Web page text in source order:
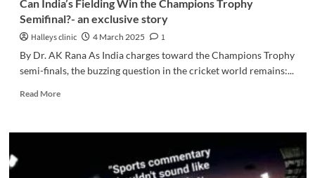
Can India’s Fielding Win the Champions Trophy
Semifinal?- an exclusive story
Halleys clinic 4 March 2025
1
By Dr. AK Rana As India charges toward the Champions Trophy
semi-finals, the buzzing question in the cricket world remains:...
Read MoreRead
Can